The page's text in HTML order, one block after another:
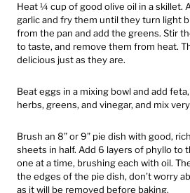
Heat ¼ cup of good olive oil in a skillet.
garlic and fry them until they turn light
from the pan and add the greens. Stir
to taste, and remove them from heat.
delicious just as they are.
Beat eggs in a mixing bowl and add
herbs, greens, and vinegar, and mix
Brush an 8” or 9” pie dish with good,
sheets in half. Add 6 layers of phyllo to
one at a time, brushing each with oil.
the edges of the pie dish, don’t worry
as it will be removed before baking.